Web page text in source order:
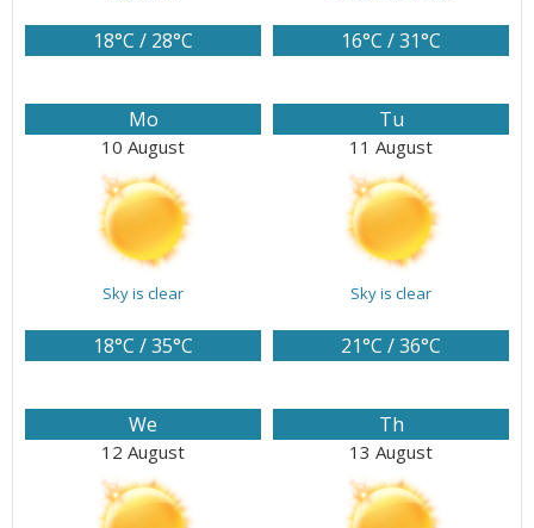
18°C / 28°C 16°C / 31°C
Mo
10 August
Sky is clear
18°C / 35°C
Tu
11 August
Sky is clear
21°C / 36°C
We
12 August
Th
13 August